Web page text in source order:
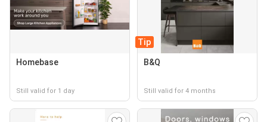
Homebase
Still valid for 1 day
Tip
B&Q
Still valid for 4 months